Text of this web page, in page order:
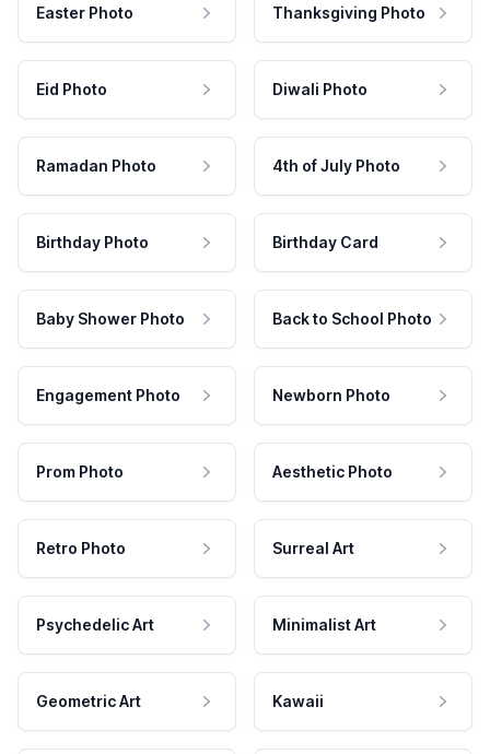
Easter Photo Thanksgiving Photo
Eid Photo Diwali Photo
Ramadan Photo 4th of July Photo
Birthday Photo Birthday Card
Baby Shower Photo Back to School Photo
Engagement Photo Newborn Photo
Prom Photo Aesthetic Photo
Retro Photo Surreal Art
Psychedelic Art Minimalist Art
Geometric Art Kawaii